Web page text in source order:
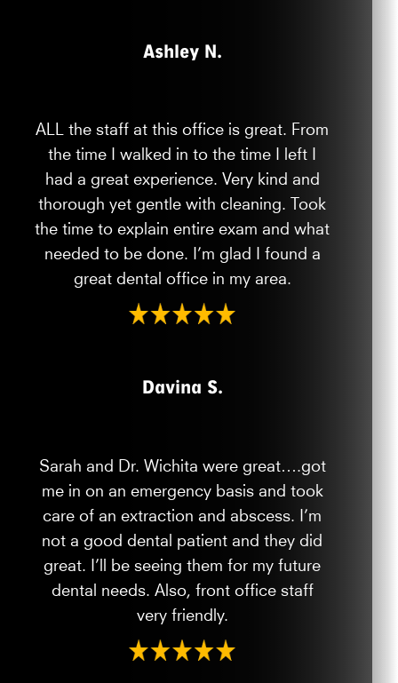
Ashley N.
ALL the staff at this office is great. From
the time I walked in to the time I left I
had a great experience. Very kind and
thorough yet gentle with cleaning. Took
the time to explain entire exam and what
needed to be done. I’m glad I found a
great dental office in my area.
Davina S.
Sarah and Dr. Wichita were great….got
me in on an emergency basis and took
care of an extraction and abscess. I’m
not a good dental patient and they did
great. I’ll be seeing them for my future
dental needs. Also, front office staff
very friendly.